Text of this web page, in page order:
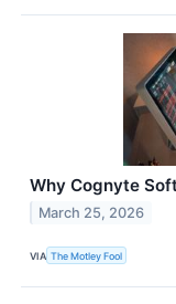
Why Cognyte
March 25, 2026
VIA The Motley Fool